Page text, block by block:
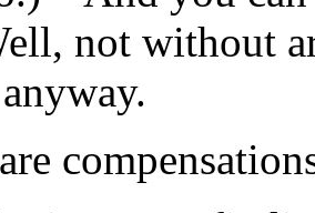
not without